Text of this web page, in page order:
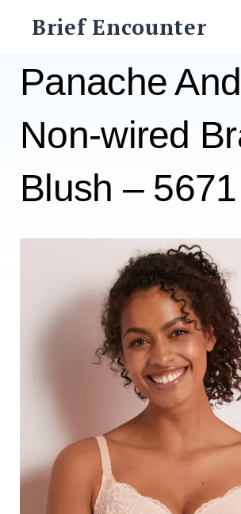
Brief Encounter
Panache
Non-wired
Blush – 5671